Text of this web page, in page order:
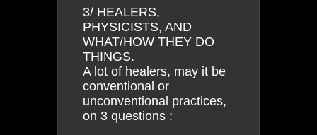
3/ HEALERS,
PHYSICISTS, AND
WHAT/HOW THEY DO
THINGS.
A lot of healers, may it be
conventional or
unconventional practices,
on 3 questions :